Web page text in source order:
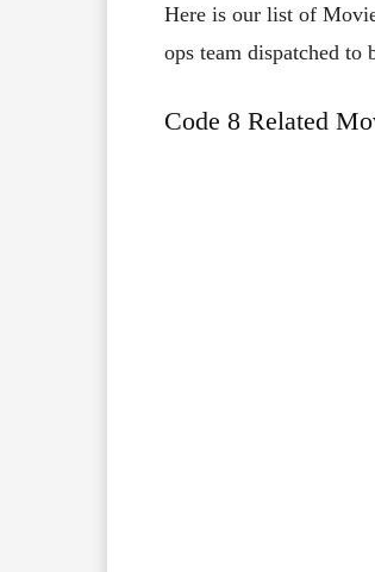
Here is our list of
ops team dispatched
Code 8 Related